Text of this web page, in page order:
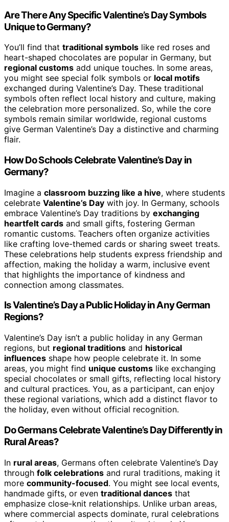
Are There Any Specific Valentine’s Day Symbols
Unique to Germany?
You’ll find that traditional symbols like red roses and
heart-shaped chocolates are popular in Germany, but
regional customs add unique touches. In some areas,
you might see special folk symbols or local motifs
exchanged during Valentine’s Day. These traditional
symbols often reflect local history and culture, making
the celebration more personalized. So, while the core
symbols remain similar worldwide, regional customs
give German Valentine’s Day a distinctive and charming
flair.
How Do Schools Celebrate Valentine’s Day in
Germany?
Imagine a classroom buzzing like a hive, where students
celebrate Valentine’s Day with joy. In Germany, schools
embrace Valentine’s Day traditions by exchanging
heartfelt cards and small gifts, fostering German
romantic customs. Teachers often organize activities
like crafting love-themed cards or sharing sweet treats.
These celebrations help students express friendship and
affection, making the holiday a warm, inclusive event
that highlights the importance of kindness and
connection among classmates.
Is Valentine’s Day a Public Holiday in Any German
Regions?
Valentine’s Day isn’t a public holiday in any German
regions, but regional traditions and historical
influences shape how people celebrate it. In some
areas, you might find unique customs like exchanging
special chocolates or small gifts, reflecting local history
and cultural practices. You, as a participant, can enjoy
these regional variations, which add a distinct flavor to
the holiday, even without official recognition.
Do Germans Celebrate Valentine’s Day Differently in
Rural Areas?
In rural areas, Germans often celebrate Valentine’s Day
through folk celebrations and rural traditions, making it
more community-focused. You might see local events,
handmade gifts, or even traditional dances that
emphasize close-knit relationships. Unlike urban areas,
where commercial aspects dominate, rural celebrations